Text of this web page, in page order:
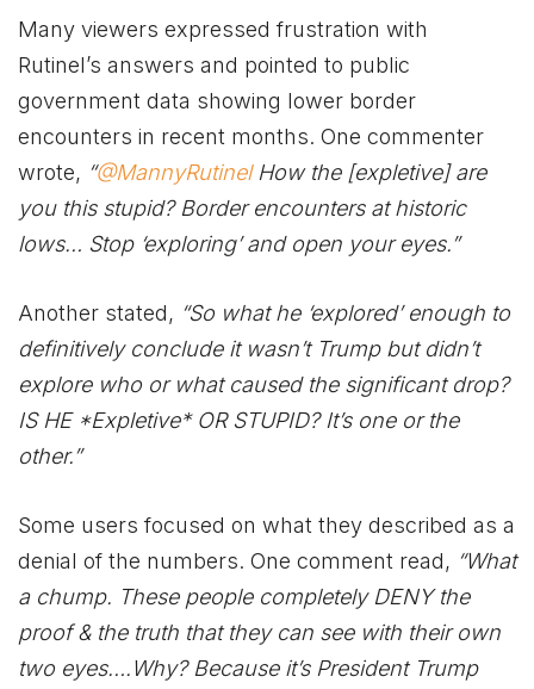
Many viewers expressed frustration with
Rutinel’s answers and pointed to public
government data showing lower border
encounters in recent months. One commenter
wrote, “@MannyRutinelHow the [expletive] are
you this stupid? Border encounters at historic
lows… Stop ‘exploring’ and open your eyes.”
Another stated, “So what he ‘explored’ enough to
definitively conclude it wasn’t Trump but didn’t
explore who or what caused the significant drop?
IS HE *Expletive* OR STUPID? It’s one or the
other.”
Some users focused on what they described as a
denial of the numbers. One comment read, “What
a chump. These people completely DENY the
proof & the truth that they can see with their own
two eyes….Why? Because it’s President Trump